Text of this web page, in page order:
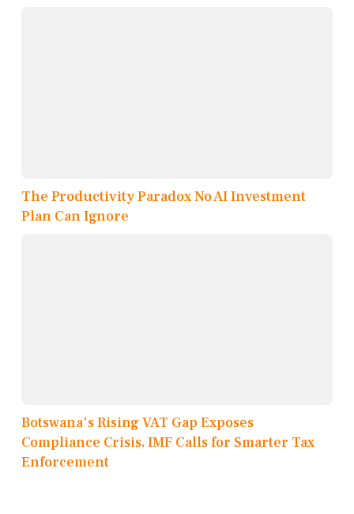
The Productivity Paradox No AI Investment
Plan Can Ignore
Botswana's Rising VAT Gap Exposes
Compliance Crisis, IMF Calls for Smarter Tax
Enforcement